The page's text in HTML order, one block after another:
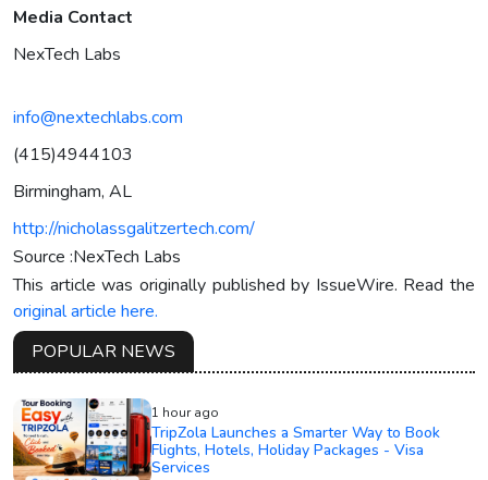
Media Contact
NexTech Labs
info@nextechlabs.com
(415)4944103
Birmingham, AL
http://nicholassgalitzertech.com/
Source :NexTech Labs
This article was originally published by IssueWire. Read the
original article here.
POPULAR NEWS
1 hour ago
TripZola Launches a Smarter Way to Book
Flights, Hotels, Holiday Packages - Visa
Services